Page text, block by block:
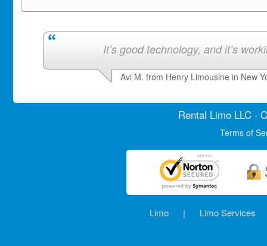
It’s good technology, and it’s
Avi M. from Henry Limousine in New
Rental LimoLLC ·
Terms of
Limo | Limo Services